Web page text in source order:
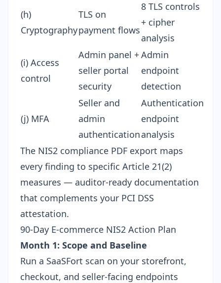
(h)
Cryptography
TLS on
payment flows
8 TLS controls
+ cipher
analysis
(i) Access
control
Admin panel +
seller portal
security
Admin
endpoint
detection
(j) MFA
Seller and
admin
authentication
Authentication
endpoint
analysis
The NIS2 compliance PDF export maps
every finding to specific Article 21(2)
measures — auditor-ready documentation
that complements your PCI DSS
attestation.
90-Day E-commerce NIS2 Action Plan
Month 1: Scope and Baseline
Run a SaaSFort scan on your storefront,
checkout, and seller-facing endpoints